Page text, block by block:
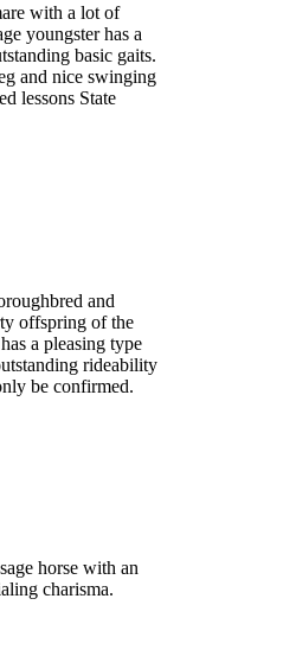
with a lot of
youngster has a
basic gaits.
and nice swinging
lessons State
and
offspring of the
a pleasing type
rideability
be confirmed.
horse with an
charisma.